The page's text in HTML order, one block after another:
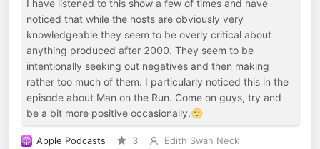
I have listened to this show a few of times and have
noticed that while the hosts are obviously very
knowledgeable they seem to be overly critical about
anything produced after 2000. They seem to be
intentionally seeking out negatives and then making
rather too much of them. I particularly noticed this in the
episode about Man on the Run. Come on guys, try and
be a bit more positive occasionally.🙂
Apple Podcasts 3
Edith Swan Neck